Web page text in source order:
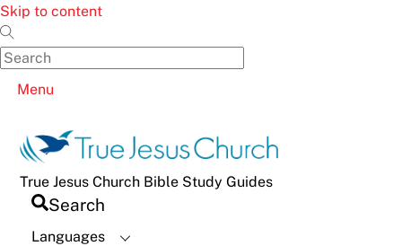
Skip to content
Menu
True Jesus Church Bible Study Guides
Search
Languages